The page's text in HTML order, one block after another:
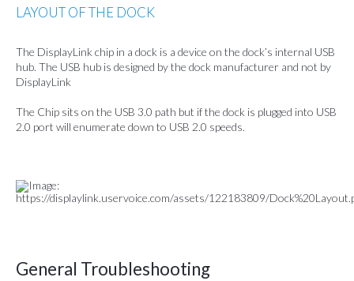
LAYOUT OF THE DOCK
The DisplayLink chip in a dock is a device on the dock’s internal USB
hub. The USB hub is designed by the dock manufacturer and not by
DisplayLink
The Chip sits on the USB 3.0 path but if the dock is plugged into USB
2.0 port will enumerate down to USB 2.0 speeds.
General Troubleshooting